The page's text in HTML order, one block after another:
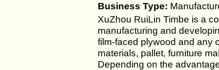
Business Type:
XuZhou RuiLin Timbe is a
manufacturing and
film-faced plywood and any
materials, pallet, furniture
Depending on the